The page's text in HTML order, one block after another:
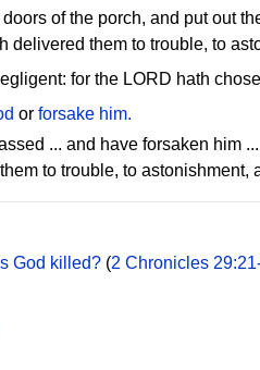
of the porch, and put out
delivered them to trouble, to
for the LORD hath
or forsake him.
... and have forsaken him
to trouble, to
God killed? (2 Chronicles